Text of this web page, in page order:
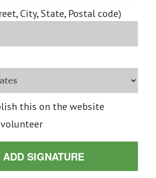
City, State, Postal code)
this on the website